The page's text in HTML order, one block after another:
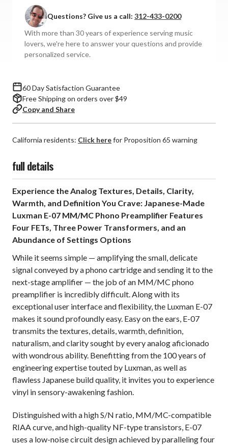
E-
07
MM/MC
Phono
Preamplifier
07
MM/MC
Phono
Preamplifier
Questions? Give us a call: 312-433-0200
With more than 30 years of experience serving music
lovers, we're here to answer your questions and provide
personalized service.
60 Day Satisfaction Guarantee
Free Shipping on orders over $49
Copy and Share
California residents: Click herefor Proposition 65 warning
full details
Experience the Analog Textures, Details, Clarity,
Warmth, and Definition You Crave: Japanese-Made
Luxman E-07 MM/MC Phono Preamplifier Features
Four FETs, Three Power Transformers, and an
Abundance of Settings Options
While it seems simple — amplifying the small, delicate
signal conveyed by a phono cartridge and sending it to the
next-stage amplifier — the job of an MM/MC phono
preamplifier is incredibly difficult. Along with its
exceptional user interface and flexibility, the Luxman E-07
makes it sound profoundly easy. Easy on the ears, E-07
transmits the textures, details, warmth, definition,
naturalism, and clarity sought by every analog aficionado
with wondrous ability. Benefitting from the 100 years of
engineering expertise touted by Luxman, as well as
flawless Japanese build quality, it invites you to experience
vinyl in sensory-awakening fashion.
Distinguished with a high S/N ratio, MM/MC-compatible
RIAA curve, and high-quality NF-type transistors, E-07
uses a low-noise circuit design achieved by paralleling four